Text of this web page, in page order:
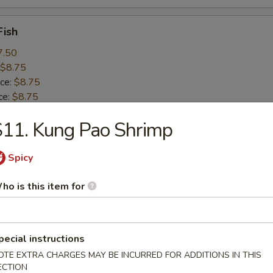
$8.75
$8.75
$8.75
$10.50
$10.50
Shrimp (15)
$8.99
Rice:$9.99
Kung Pao Shrimp
Spicy
is this item for
instructions
EXTRA CHARGES MAY BE INCURRED FOR ADDITIONS IN THIS